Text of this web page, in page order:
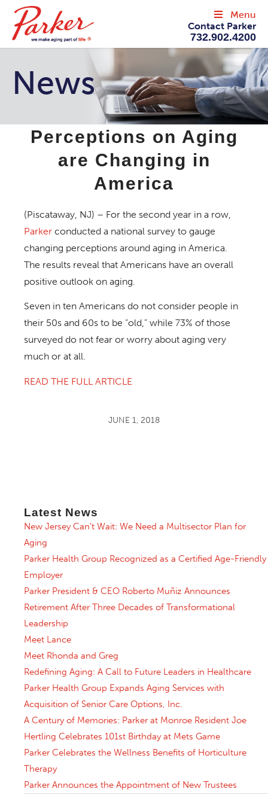
Contact Parker
732.902.4200
Menu
News
Perceptions on Aging
are Changing in
America
(Piscataway, NJ) – For the second year in a row,
Parker conducted a national survey to gauge
changing perceptions around aging in America.
The results reveal that Americans have an overall
positive outlook on aging.
Seven in ten Americans do not consider people in
their 50s and 60s to be “old,” while 73% of those
surveyed do not fear or worry about aging very
much or at all.
READ THE FULL ARTICLE
JUNE 1, 2018
Latest News
New Jersey Can’t Wait: We Need a Multisector Plan for
Aging
Parker Health Group Recognized as a Certified Age-Friendly
Employer
Parker President & CEO Roberto Muñiz Announces
Retirement After Three Decades of Transformational
Leadership
Meet Lance
Meet Rhonda and Greg
Redefining Aging: A Call to Future Leaders in Healthcare
Parker Health Group Expands Aging Services with
Acquisition of Senior Care Options, Inc.
A Century of Memories: Parker at Monroe Resident Joe
Hertling Celebrates 101st Birthday at Mets Game
Parker Celebrates the Wellness Benefits of Horticulture
Therapy
Parker Announces the Appointment of New Trustees